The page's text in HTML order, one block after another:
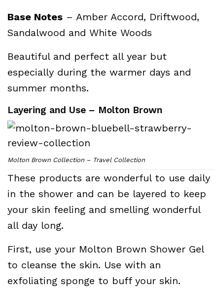
Base Notes – Amber Accord, Driftwood,
Sandalwood and White Woods
Beautiful and perfect all year but
especially during the warmer days and
summer months.
Layering and Use – Molton Brown
Molton Brown Collection – Travel Collection
These products are wonderful to use daily
in the shower and can be layered to keep
your skin feeling and smelling wonderful
all day long.
First, use your Molton Brown Shower Gel
to cleanse the skin. Use with an
exfoliating sponge to buff your skin.